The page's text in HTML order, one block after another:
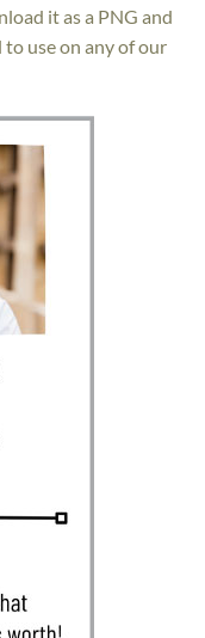
it as a PNG and
use on any of our